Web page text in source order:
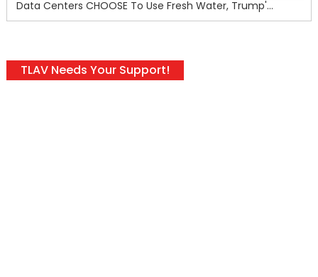
Data Centers CHOOSE To Use Fresh Water, Trump's Bumbling Iran War & The Impending Israeli False Flag
TLAV Needs Your Support!